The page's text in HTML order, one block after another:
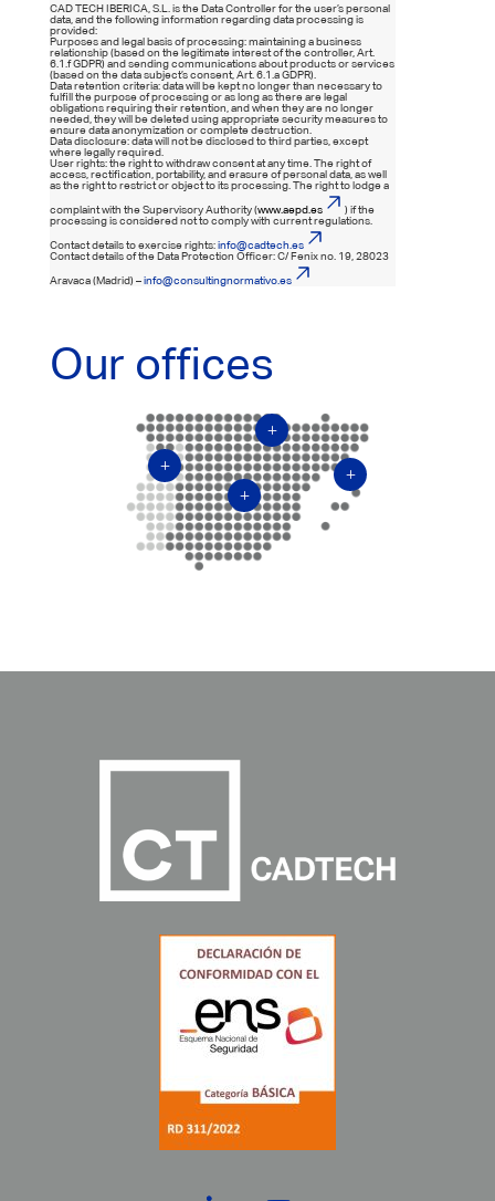
CAD TECH IBERICA, S.L. is the Data Controller for the user’s personal
data, and the following information regarding data processing is
provided:
Purposes and legal basis of processing: maintaining a business
relationship (based on the legitimate interest of the controller, Art.
6.1.f GDPR) and sending communications about products or services
(based on the data subject’s consent, Art. 6.1.a GDPR).
Data retention criteria: data will be kept no longer than necessary to
fulfill the purpose of processing or as long as there are legal
obligations requiring their retention, and when they are no longer
needed, they will be deleted using appropriate security measures to
ensure data anonymization or complete destruction.
Data disclosure: data will not be disclosed to third parties, except
where legally required.
User rights: the right to withdraw consent at any time. The right of
access, rectification, portability, and erasure of personal data, as well
as the right to restrict or object to its processing. The right to lodge a
complaint with the Supervisory Authority (www.aepd.es
) if the
processing is considered not to comply with current regulations.
Contact details to exercise rights:info@cadtech.es
Contact details of the Data Protection Officer: C/ Fenix no. 19, 28023
Aravaca (Madrid) –info@consultingnormativo.es
Our offices
L
L
L
L